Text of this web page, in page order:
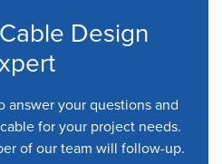
Design
answer your questions and
for your project needs.
of our team will follow-up.